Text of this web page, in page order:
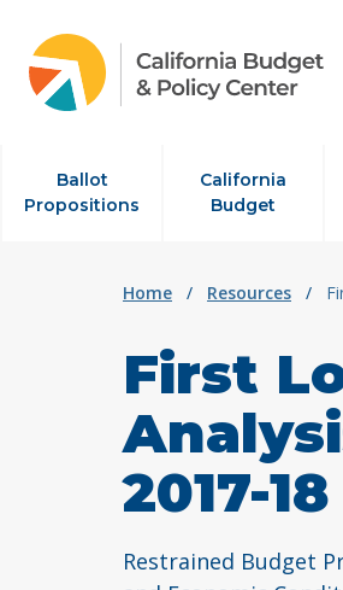
Ballot
Propositions
California
Budget
Home / Resources /
First
2017-
Restrained Budget